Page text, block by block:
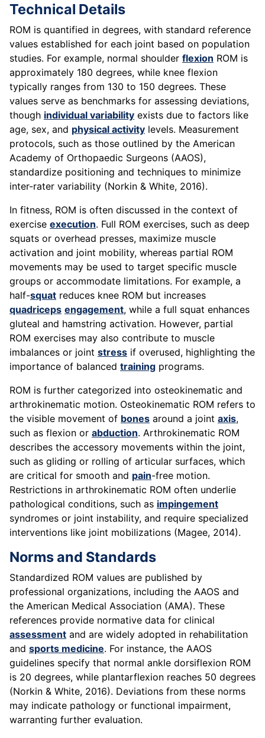
Technical Details
ROM is quantified in degrees, with standard reference
values established for each joint based on population
studies. For example, normal shoulder flexion ROM is
approximately 180 degrees, while knee flexion
typically ranges from 130 to 150 degrees. These
values serve as benchmarks for assessing deviations,
though individual variability exists due to factors like
age, sex, and physical activity levels. Measurement
protocols, such as those outlined by the American
Academy of Orthopaedic Surgeons (AAOS),
standardize positioning and techniques to minimize
inter-rater variability (Norkin & White, 2016).
In fitness, ROM is often discussed in the context of
exercise execution. Full ROM exercises, such as deep
squats or overhead presses, maximize muscle
activation and joint mobility, whereas partial ROM
movements may be used to target specific muscle
groups or accommodate limitations. For example, a
half-squat reduces knee ROM but increases
quadriceps engagement, while a full squat enhances
gluteal and hamstring activation. However, partial
ROM exercises may also contribute to muscle
imbalances or joint stress if overused, highlighting the
importance of balanced training programs.
ROM is further categorized into osteokinematic and
arthrokinematic motion. Osteokinematic ROM refers to
the visible movement of bones around a joint axis,
such as flexion or abduction. Arthrokinematic ROM
describes the accessory movements within the joint,
such as gliding or rolling of articular surfaces, which
are critical for smooth and pain-free motion.
Restrictions in arthrokinematic ROM often underlie
pathological conditions, such as impingement
syndromes or joint instability, and require specialized
interventions like joint mobilizations (Magee, 2014).
Norms and Standards
Standardized ROM values are published by
professional organizations, including the AAOS and
the American Medical Association (AMA). These
references provide normative data for clinical
assessment and are widely adopted in rehabilitation
and sports medicine. For instance, the AAOS
guidelines specify that normal ankle dorsiflexion ROM
is 20 degrees, while plantarflexion reaches 50 degrees
(Norkin & White, 2016). Deviations from these norms
may indicate pathology or functional impairment,
warranting further evaluation.